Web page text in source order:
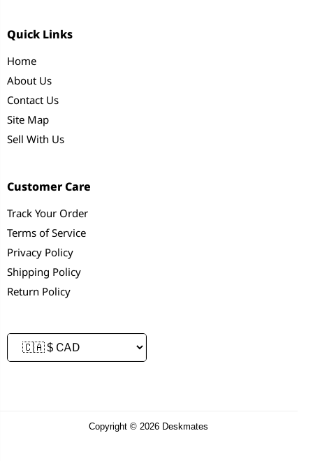
Quick Links
Home
About Us
Contact Us
Site Map
Sell With Us
Customer Care
Track Your Order
Terms of Service
Privacy Policy
Shipping Policy
Return Policy
Copyright © 2026 Deskmates